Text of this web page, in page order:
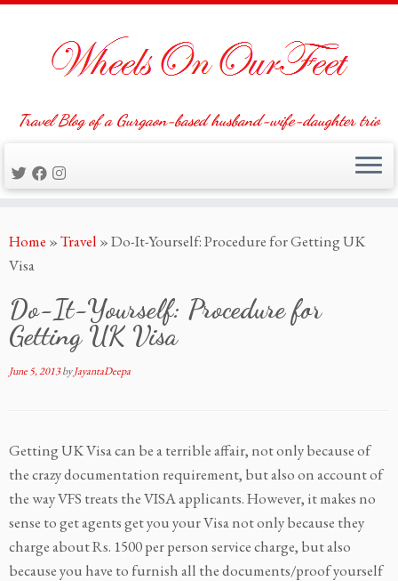
to
content
Travel Blog of a Gurgaon-based husband-wife-daughter trio
Home »Travel »Do-It-Yourself: Procedure for Getting UK
Visa
Do-It-Yourself: Procedure for
Getting UK Visa
June 5, 2013byJayantaDeepa
Getting UK Visa can be a terrible affair, not only because of
the crazy documentation requirement, but also on account of
the way VFS treats the VISA applicants. However, it makes no
sense to get agents get you your Visa not only because they
charge about Rs. 1500 per person service charge, but also
because you have to furnish all the documents/proof yourself